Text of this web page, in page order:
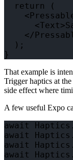
  return (
</
  );
That example is
Trigger haptics at
side effect where
A few useful Expo
await
await
await
await